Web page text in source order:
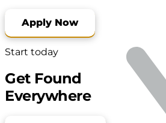
Apply Now
Start today
Get Found
Everywhere